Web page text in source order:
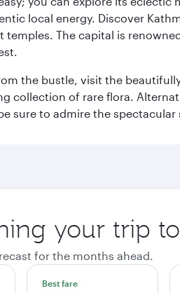
local energy. Discover
temples. The capital is
the bustle, visit the
collection of rare flora.
sure to admire the
your trip
for the months ahead.
Best fare